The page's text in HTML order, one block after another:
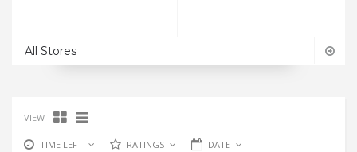
All Stores
VIEW
TIME LEFT RATINGS DATE